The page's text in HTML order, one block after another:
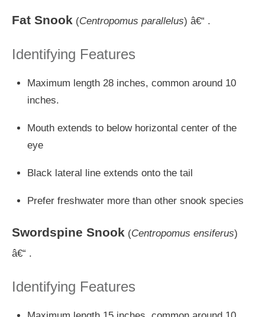
Fat Snook (Centropomus parallelus) â€“ .
Identifying Features
Maximum length 28 inches, common around 10
inches.
Mouth extends to below horizontal center of the
eye
Black lateral line extends onto the tail
Prefer freshwater more than other snook species
Swordspine Snook (Centropomus ensiferus)
â€“ .
Identifying Features